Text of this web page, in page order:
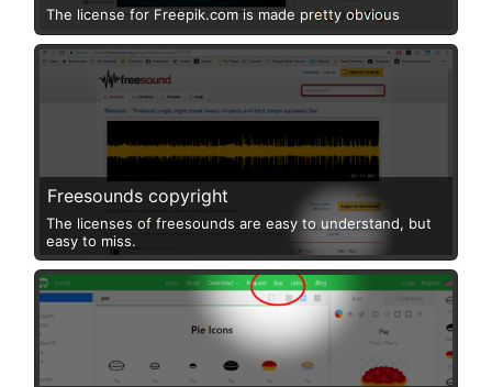
The license for Freepik.com is made pretty obvious
Freesounds copyright
The licenses of freesounds are easy to understand, but
easy to miss.